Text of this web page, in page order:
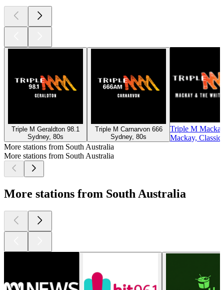
Triple M Geraldton 98.1
Sydney, 80s
Triple M Carnarvon 666
Sydney, 80s
Triple M
Mackay, Classic
More stations from South Australia
More stations from South Australia
More stations from South Australia